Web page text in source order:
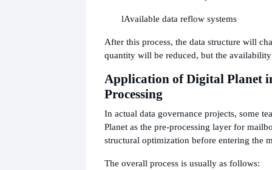
lAvailable data reflow systems
After this process, the data structure will
quantity will be reduced, but the
Application of Digital Planet
Processing
In actual data governance projects, some
Planet as the pre-processing layer for
structural optimization before entering the
The overall process is usually as follows: